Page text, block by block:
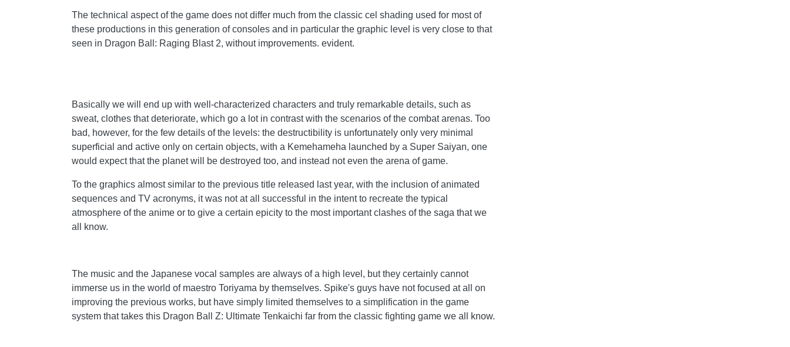
The technical aspect of the game does not differ much from the classic cel shading used for most of
these productions in this generation of consoles and in particular the graphic level is very close to that
seen in Dragon Ball: Raging Blast 2, without improvements. evident.
Basically we will end up with well-characterized characters and truly remarkable details, such as
sweat, clothes that deteriorate, which go a lot in contrast with the scenarios of the combat arenas. Too
bad, however, for the few details of the levels: the destructibility is unfortunately only very minimal
superficial and active only on certain objects, with a Kemehameha launched by a Super Saiyan, one
would expect that the planet will be destroyed too, and instead not even the arena of game.
To the graphics almost similar to the previous title released last year, with the inclusion of animated
sequences and TV acronyms, it was not at all successful in the intent to recreate the typical
atmosphere of the anime or to give a certain epicity to the most important clashes of the saga that we
all know.
The music and the Japanese vocal samples are always of a high level, but they certainly cannot
immerse us in the world of maestro Toriyama by themselves. Spike's guys have not focused at all on
improving the previous works, but have simply limited themselves to a simplification in the game
system that takes this Dragon Ball Z: Ultimate Tenkaichi far from the classic fighting game we all know.